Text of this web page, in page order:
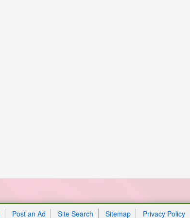
Post an Ad Site Search Sitemap Privacy Policy